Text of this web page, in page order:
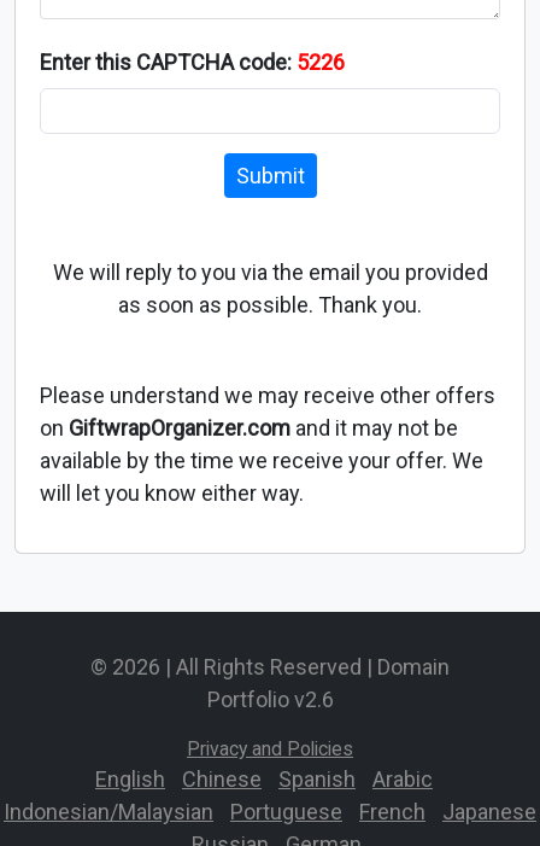
Enter this CAPTCHA code: 5226
Submit
We will reply to you via the email you provided
as soon as possible. Thank you.
Please understand we may receive other offers
on GiftwrapOrganizer.com and it may not be
available by the time we receive your offer. We
will let you know either way.
© 2026 | All Rights Reserved | Domain
Portfolio v2.6
Privacy and Policies
English Chinese Spanish Arabic
Indonesian/Malaysian
Portuguese French
Japanese